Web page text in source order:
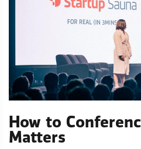
How to
Matters